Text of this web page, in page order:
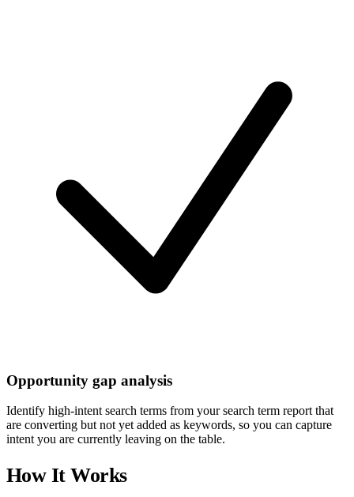
Opportunity gap analysis
Identify high-intent search terms from your search term report that
are converting but not yet added as keywords, so you can capture
intent you are currently leaving on the table.
How It Works